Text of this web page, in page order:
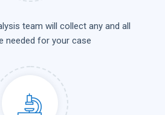
team will collect any and all
needed for your case